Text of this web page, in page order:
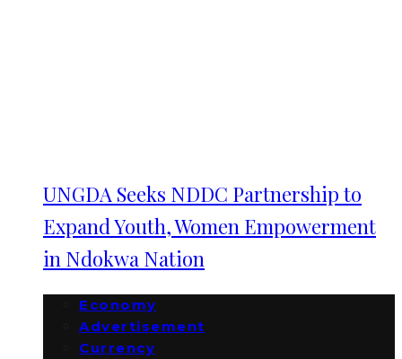
UNGDA Seeks NDDC Partnership to
Expand Youth, Women Empowerment
in Ndokwa Nation
Economy
Advertisement
Currency